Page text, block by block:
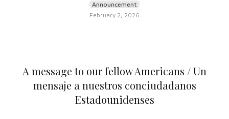
Announcement
February 2, 2026
A message to our fellow Americans / Un
mensaje a nuestros conciudadanos
Estadounidenses